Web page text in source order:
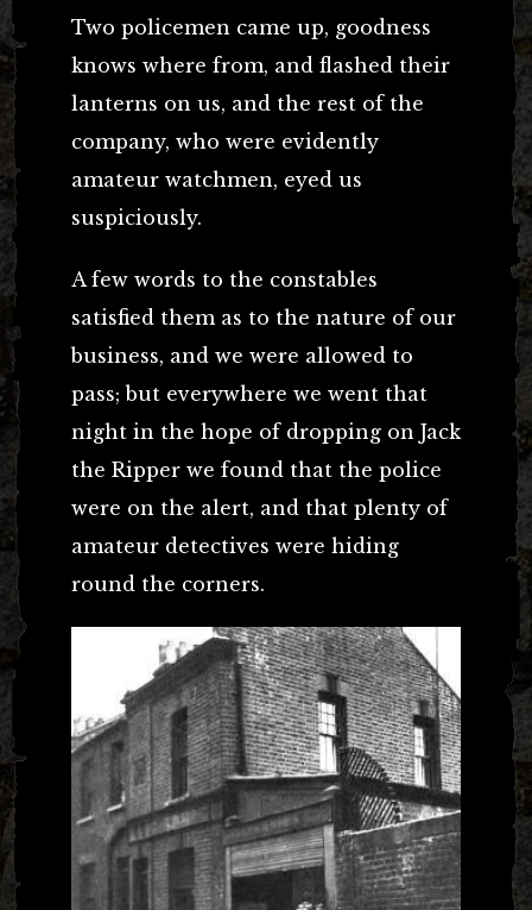
Two policemen came up, goodness
knows where from, and flashed their
lanterns on us, and the rest of the
company, who were evidently
amateur watchmen, eyed us
suspiciously.
A few words to the constables
satisfied them as to the nature of our
business, and we were allowed to
pass; but everywhere we went that
night in the hope of dropping on Jack
the Ripper we found that the police
were on the alert, and that plenty of
amateur detectives were hiding
round the corners.